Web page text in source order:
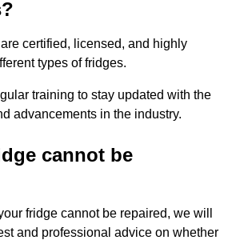
certified, licensed, and highly
types of fridges.
training to stay updated with the
advancements in the industry.
cannot be
fridge cannot be repaired, we will
and professional advice on whether